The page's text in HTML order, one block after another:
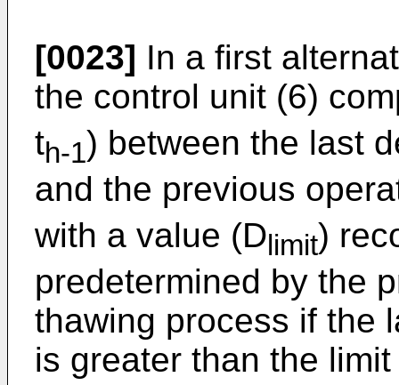
[0023] In a first
the control unit (6)
th-1) between the last
and the previous
with a value (Dlimit)
predetermined by the
thawing process if the
is greater than the